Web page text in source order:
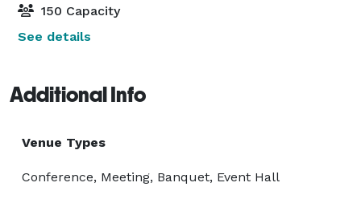
150 Capacity
See details
Additional Info
Venue Types
Conference, Meeting, Banquet, Event Hall